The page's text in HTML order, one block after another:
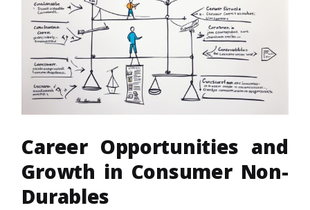
Career Opportunities and
Growth in Consumer Non-
Durables